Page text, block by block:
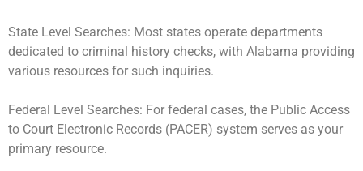
State Level Searches: Most states operate departments
dedicated to criminal history checks, with Alabama providing
various resources for such inquiries.
Federal Level Searches: For federal cases, the Public Access
to Court Electronic Records (PACER) system serves as your
primary resource.